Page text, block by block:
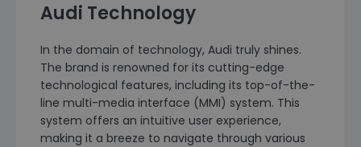
Audi Technology
In the domain of technology, Audi truly shines.
The brand is renowned for its cutting-edge
technological features, including its top-of-the-
line multi-media interface (MMI) system. This
system offers an intuitive user experience,
making it a breeze to navigate through various